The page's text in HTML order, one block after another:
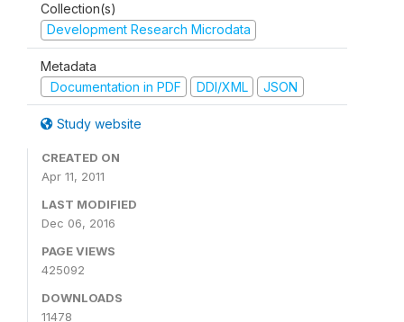
Collection(s)
Development Research Microdata
Metadata
Documentation in PDF
DDI/XML JSON
Study website
CREATED ON
Apr 11, 2011
LAST MODIFIED
Dec 06, 2016
PAGE VIEWS
425092
DOWNLOADS
11478